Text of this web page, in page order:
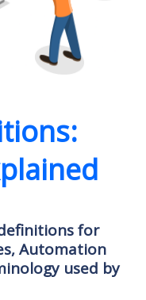
for
Automation
used by